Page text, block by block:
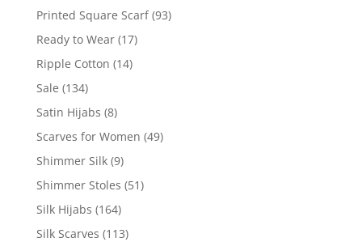
Printed Square Scarf (93)
Ready to Wear (17)
Ripple Cotton (14)
Sale (134)
Satin Hijabs (8)
Scarves for Women (49)
Shimmer Silk (9)
Shimmer Stoles (51)
Silk Hijabs (164)
Silk Scarves (113)